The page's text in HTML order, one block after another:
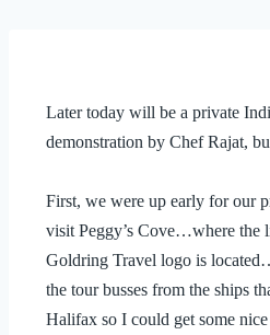
Later today will be a private
demonstration by Chef Rajat,
First, we were up early for our
visit Peggy’s Cove…where the
Goldring Travel logo is
the tour busses from the ships
Halifax so I could get some